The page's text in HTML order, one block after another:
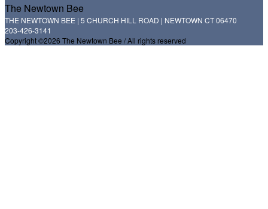
The Newtown Bee
THE NEWTOWN BEE | 5 CHURCH HILL ROAD | NEWTOWN CT 06470
203-426-3141
Copyright ©2026 The Newtown Bee / All rights reserved